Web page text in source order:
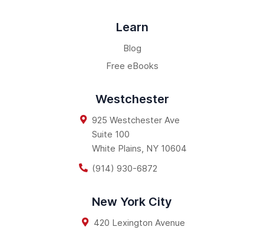
Learn
Blog
Free eBooks
Westchester
925 Westchester Ave
Suite 100
White Plains NY 10604
(914) 930-6872
New York City
420 Lexington Avenue